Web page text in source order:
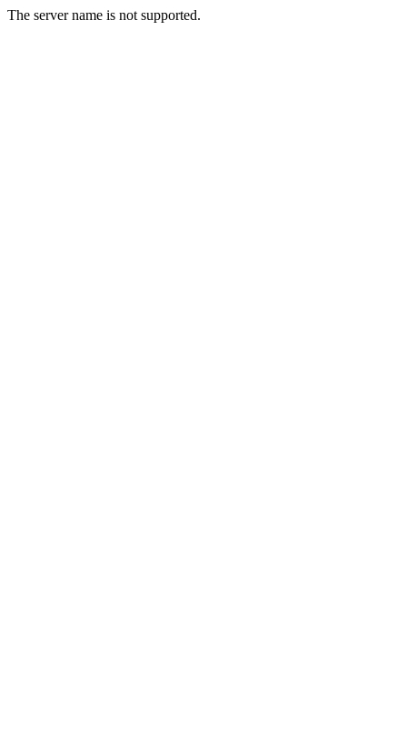
The server name is not supported.